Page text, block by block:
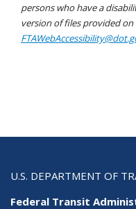
persons who have a
version of files provided
U.S. DEPARTMENT OF
Federal Transit